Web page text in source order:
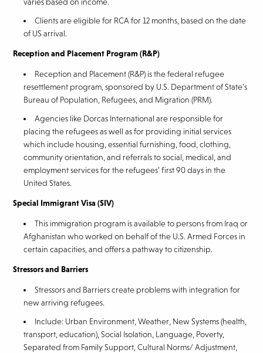
Clients are eligible for RCA for 12 months, based on the date
of US arrival.
Reception and Placement Program (R&P)
Reception and Placement (R&P) is the federal refugee
resettlement program, sponsored by U.S. Department of State’s
Bureau of Population, Refugees, and Migration (PRM).
Agencies like Dorcas International are responsible for
placing the refugees as well as for providing initial services
which include housing, essential furnishing, food, clothing,
community orientation, and referrals to social, medical, and
employment services for the refugees’ first 90 days in the
United States.
Special Immigrant Visa (SIV)
This immigration program is available to persons from Iraq or
Afghanistan who worked on behalf of the U.S. Armed Forces in
certain capacities, and offers a pathway to citizenship.
Stressors and Barriers
Stressors and Barriers create problems with integration for
new arriving refugees.
Include: Urban Environment, Weather, New Systems (health,
transport, education), Social Isolation, Language, Poverty,
Separated from Family Support, Cultural Norms/ Adjustment,